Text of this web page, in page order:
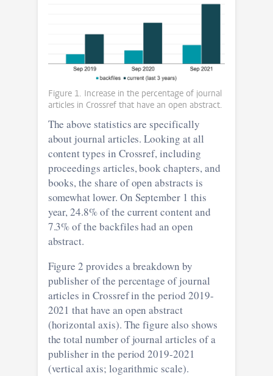
Figure 1. Increase in the percentage of journal
articles in Crossref that have an open abstract.
The above statistics are specifically
about journal articles. Looking at all
content types in Crossref, including
proceedings articles, book chapters, and
books, the share of open abstracts is
somewhat lower. On September 1 this
year, 24.8% of the current content and
7.3% of the backfiles had an open
abstract.
Figure 2 provides a breakdown by
publisher of the percentage of journal
articles in Crossref in the period 2019-
2021 that have an open abstract
(horizontal axis). The figure also shows
the total number of journal articles of a
publisher in the period 2019-2021
(vertical axis; logarithmic scale).